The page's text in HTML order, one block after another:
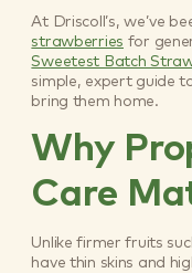
At Driscoll’s, we’ve
strawberries for
Sweetest Batch
simple, expert guide
bring them home.
Why
Care
Unlike firmer fruits
have thin skins and